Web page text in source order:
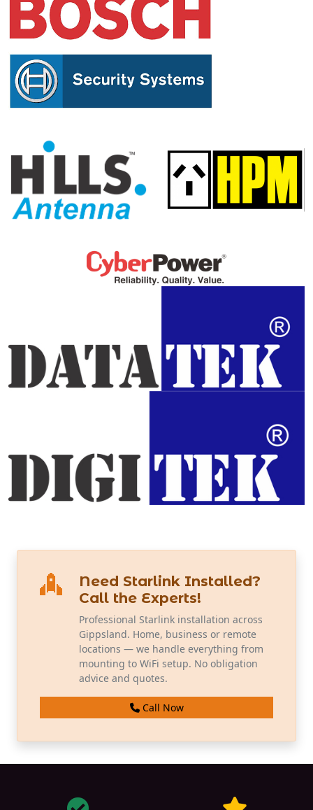
Need Starlink Installed?
Call the Experts!
Professional Starlink installation across
Gippsland. Home, business or remote
locations — we handle everything from
mounting to WiFi setup. No obligation
advice and quotes.
Call Now